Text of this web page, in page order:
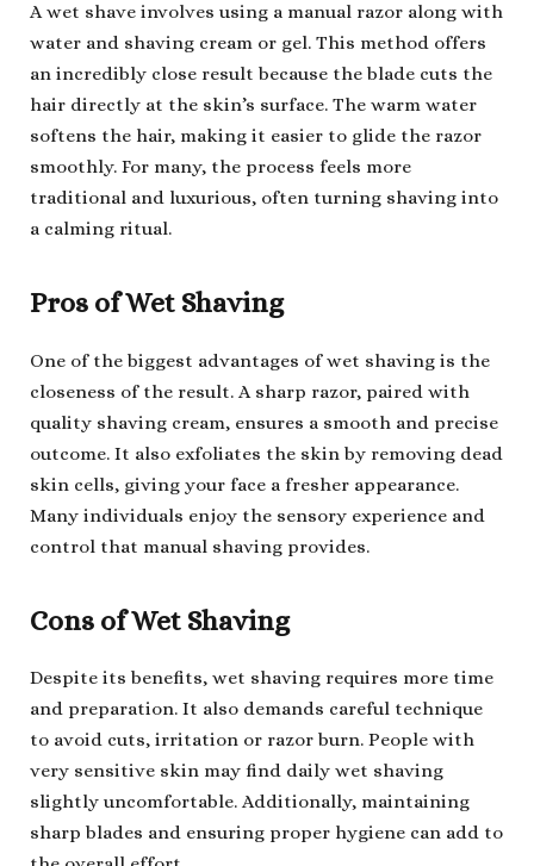
A wet shave involves using a manual razor along with
water and shaving cream or gel. This method offers
an incredibly close result because the blade cuts the
hair directly at the skin’s surface. The warm water
softens the hair, making it easier to glide the razor
smoothly. For many, the process feels more
traditional and luxurious, often turning shaving into
a calming ritual.
Pros of Wet Shaving
One of the biggest advantages of wet shaving is the
closeness of the result. A sharp razor, paired with
quality shaving cream, ensures a smooth and precise
outcome. It also exfoliates the skin by removing dead
skin cells, giving your face a fresher appearance.
Many individuals enjoy the sensory experience and
control that manual shaving provides.
Cons of Wet Shaving
Despite its benefits, wet shaving requires more time
and preparation. It also demands careful technique
to avoid cuts, irritation or razor burn. People with
very sensitive skin may find daily wet shaving
slightly uncomfortable. Additionally, maintaining
sharp blades and ensuring proper hygiene can add to